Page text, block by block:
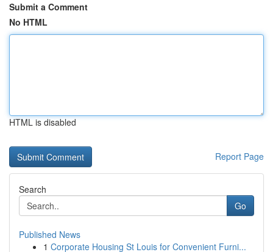
Submit a Comment
No HTML
HTML is disabled
Report Page
Search
Go
Published News
1 Corporate Housing St Louis for Convenient Furni...